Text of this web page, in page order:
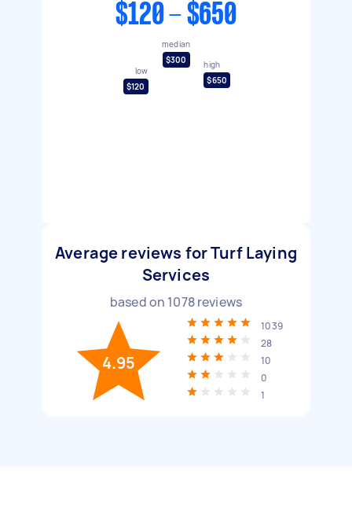
$120 - $650
low
$120
median
$300
high
$650
Average reviews for Turf Laying
Services
based on 1078reviews
4.95
1039
28
10
0
1